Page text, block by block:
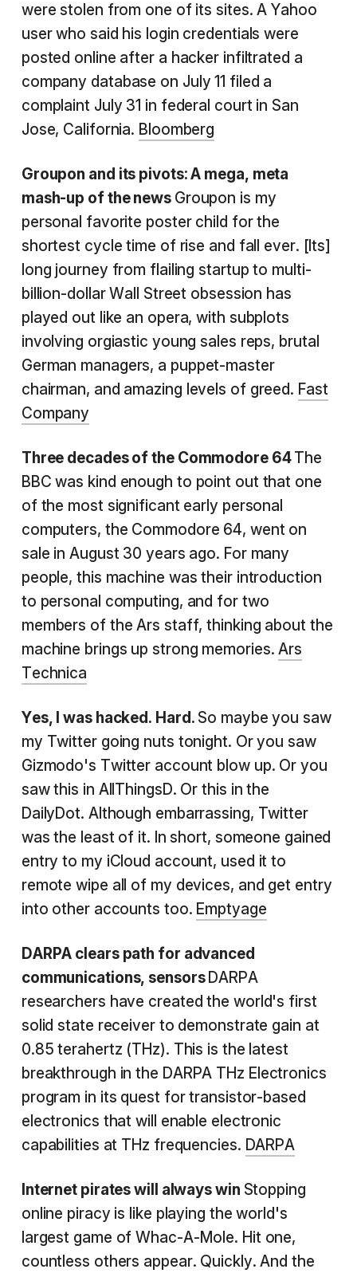
were stolen from one of its sites. A Yahoo
user who said his login credentials were
posted online after a hacker infiltrated a
company database on July 11 filed a
complaint July 31 in federal court in San
Jose, California. Bloomberg
Groupon and its pivots: A mega, meta
mash-up of the news Groupon is my
personal favorite poster child for the
shortest cycle time of rise and fall ever. [Its]
long journey from flailing startup to multi-
billion-dollar Wall Street obsession has
played out like an opera, with subplots
involving orgiastic young sales reps, brutal
German managers, a puppet-master
chairman, and amazing levels of greed. Fast
Company
Three decades of the Commodore 64The
BBC was kind enough to point out that one
of the most significant early personal
computers, the Commodore 64, went on
sale in August 30 years ago. For many
people, this machine was their introduction
to personal computing, and for two
members of the Ars staff, thinking about the
machine brings up strong memories.Ars
Technica
Yes, I was hacked. Hard. So maybe you saw
my Twitter going nuts tonight. Or you saw
Gizmodo's Twitter account blow up. Or you
saw this in AllThingsD. Or this in the
DailyDot. Although embarrassing, Twitter
was the least of it. In short, someone gained
entry to my iCloud account, used it to
remote wipe all of my devices, and get entry
into other accounts too. Emptyage
DARPA clears path for advanced
communications, sensors DARPA
researchers have created the world's first
solid state receiver to demonstrate gain at
0.85 terahertz (THz). This is the latest
breakthrough in the DARPA THz Electronics
program in its quest for transistor-based
electronics that will enable electronic
capabilities at THz frequencies. DARPA
Internet pirates will always win Stopping
online piracy is like playing the world's
largest game of Whac-A-Mole. Hit one,
countless others appear. Quickly. And the